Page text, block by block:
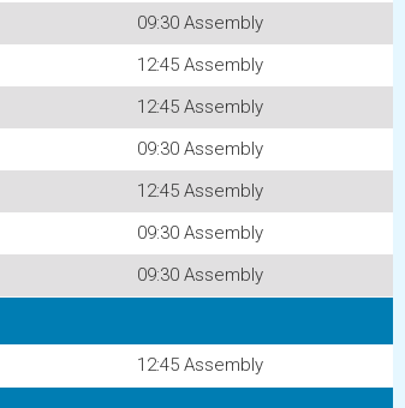
09:30 Assembly
12:45 Assembly
12:45 Assembly
09:30 Assembly
12:45 Assembly
09:30 Assembly
09:30 Assembly
12:45 Assembly